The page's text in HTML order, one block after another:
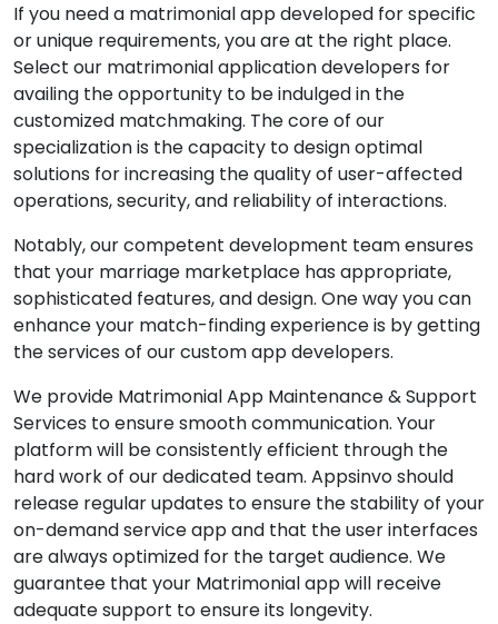
If you need a matrimonial app developed for specific
or unique requirements, you are at the right place.
Select our matrimonial application developers for
availing the opportunity to be indulged in the
customized matchmaking. The core of our
specialization is the capacity to design optimal
solutions for increasing the quality of user-affected
operations, security, and reliability of interactions.
Notably, our competent development team ensures
that your marriage marketplace has appropriate,
sophisticated features, and design. One way you can
enhance your match-finding experience is by getting
the services of our custom app developers.
We provide Matrimonial App Maintenance & Support
Services to ensure smooth communication. Your
platform will be consistently efficient through the
hard work of our dedicated team. Appsinvo should
release regular updates to ensure the stability of your
on-demand service app and that the user interfaces
are always optimized for the target audience. We
guarantee that your Matrimonial app will receive
adequate support to ensure its longevity.